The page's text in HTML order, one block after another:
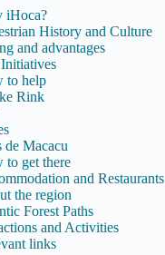
iHoca?
History and Culture
and advantages
to help
Rink
de Macacu
to get there
and Restaurants
the region
Forest Paths
and Activities
links